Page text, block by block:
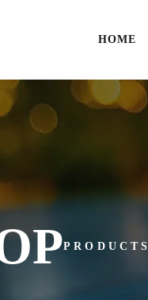
HOME
PRODUCTS